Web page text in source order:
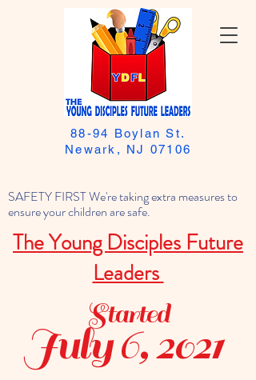
SAFETY FIRST We're taking extra measures to
ensure your children are safe.
The Young Disciples Future
Leaders
88-94 Boylan St.
Newark, NJ 07106
July 6, 2021
Started